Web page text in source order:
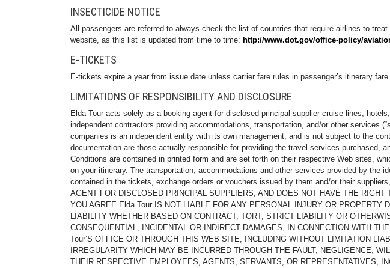
INSECTICIDE NOTICE
All passengers are referred to always check the list of countries that require airlines to
website, as this list is updated from time to time: http://www.dot.gov/office-policy/
E-TICKETS
E-tickets expire a year from issue date unless carrier fare rules in passenger’s itinerary
LIMITATIONS OF RESPONSIBILITY AND DISCLOSURE
Elda Tour acts solely as a booking agent for disclosed principal supplier cruise lines,
independent contractors providing accommodations, transportation, and/or other services
companies is an independent entity with its own management, and is not subject to the
documentation are those actually responsible for providing the travel services purchased,
Conditions are contained in printed form and are set forth on their respective Web sites,
on your itinerary. The transportation, accommodations and other services provided by the
contained in the tickets, exchange orders or vouchers issued by them and/or their
AGENT FOR DISCLOSED PRINCIPAL SUPPLIERS, AND DOES NOT HAVE THE
YOU AGREE Elda Tour IS NOT LIABLE FOR ANY PERSONAL INJURY OR
LIABILITY WHETHER BASED ON CONTRACT, TORT, STRICT LIABILITY OR
CONSEQUENTIAL, INCIDENTAL OR INDIRECT DAMAGES, IN CONNECTION WITH
Tour’S OFFICE OR THROUGH THIS WEB SITE, INCLUDING WITHOUT LIMITATION
IRREGULARITY WHICH MAY BE INCURRED THROUGH THE FAULT, NEGLIGENCE,
THEIR RESPECTIVE EMPLOYEES, AGENTS, SERVANTS, OR REPRESENTATIVES,